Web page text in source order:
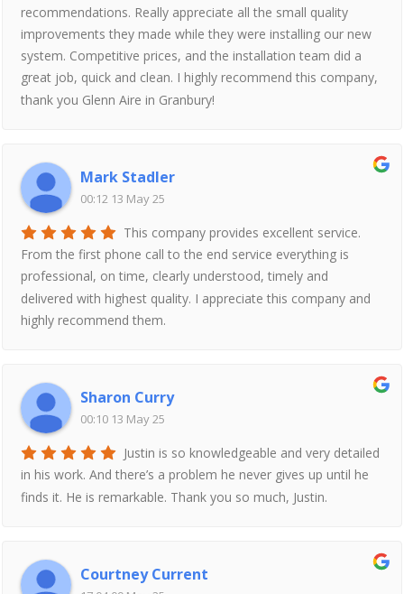
recommendations. Really appreciate all the small quality
improvements they made while they were installing our new
system. Competitive prices, and the installation team did a
great job, quick and clean. I highly recommend this company,
thank you Glenn Aire in Granbury!
Mark Stadler
00:12 13 May 25
This company provides excellent service.
From the first phone call to the end service everything is
professional, on time, clearly understood, timely and
delivered with highest quality. I appreciate this company and
highly recommend them.
Sharon Curry
00:10 13 May 25
Justin is so knowledgeable and very detailed
in his work. And there’s a problem he never gives up until he
finds it. He is remarkable. Thank you so much, Justin.
Courtney Current